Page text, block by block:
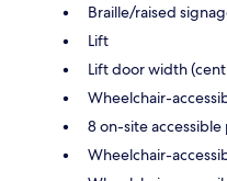
Braille/raised
Lift
Lift door width
Wheelchair-
8 on-site accessible
Wheelchair-